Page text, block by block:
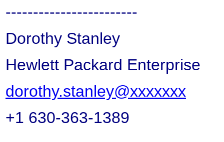
------------------------
Dorothy Stanley
Hewlett Packard Enterprise
dorothy.stanley@xxxxxxx
+1 630-363-1389